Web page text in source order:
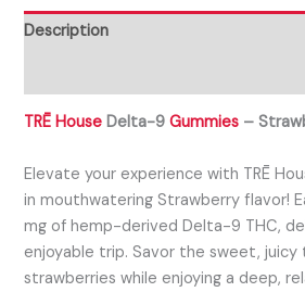
Description
TRĒ House Delta-9Gummies –
Elevate your experience with TRĒ
in mouthwatering Strawberry flavor!
mg of hemp-derived Delta-9 THC,
enjoyable trip. Savor the sweet,
strawberries while enjoying a deep,